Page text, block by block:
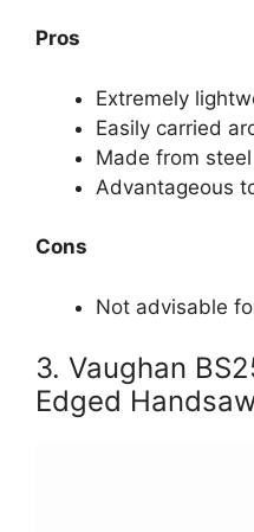
Pros
Extremely
Easily carried
Made from
Advantageous
Cons
Not advisable
3. Vaughan
Edged